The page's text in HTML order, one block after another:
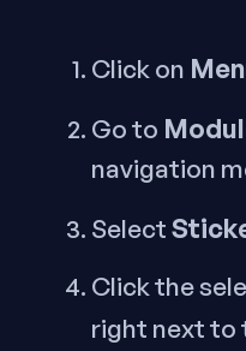
Click on
Go to
navigation
Select
Click the
right next to